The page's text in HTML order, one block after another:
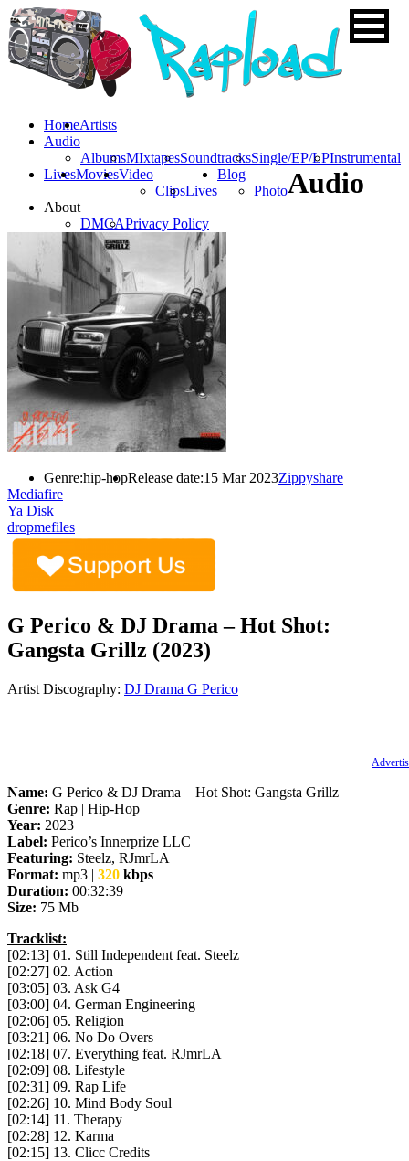
HomeArtists
Audio
AlbumsMIxtapesSoundtracksSingle/EP/LPInstrumental
LivesMoviesVideo
ClipsLives
Blog
Photo
About
DMCAPrivacy Policy
Audio
Genre:hip-hopRelease date:15 Mar 2023Zippyshare
Mediafire
Ya Disk
dropmefiles
G Perico & DJ Drama – Hot Shot:
Gangsta Grillz (2023)
Artist Discography: DJ Drama G Perico
Name: G Perico & DJ Drama – Hot Shot: Gangsta Grillz
Genre: Rap | Hip-Hop
Year: 2023
Label: Perico’s Innerprize LLC
Featuring: Steelz, RJmrLA
Format: mp3 | 320 kbps
Duration: 00:32:39
Size: 75 Mb
Tracklist:
[02:13] 01. Still Independent feat. Steelz
[02:27] 02. Action
[03:05] 03. Ask G4
[03:00] 04. German Engineering
[02:06] 05. Religion
[03:21] 06. No Do Overs
[02:18] 07. Everything feat. RJmrLA
[02:09] 08. Lifestyle
[02:31] 09. Rap Life
[02:26] 10. Mind Body Soul
[02:14] 11. Therapy
[02:28] 12. Karma
[02:15] 13. Clicc Credits